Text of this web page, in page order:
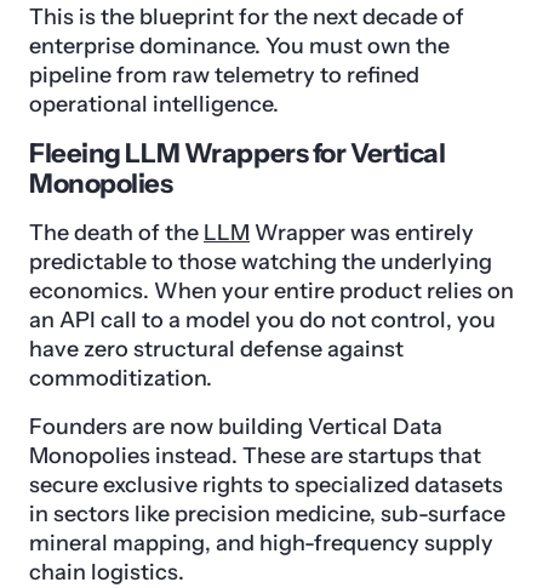
This is the blueprint for the next decade of
enterprise dominance. You must own the
pipeline from raw telemetry to refined
operational intelligence.
Fleeing LLM Wrappers for Vertical
Monopolies
The death of the LLM Wrapper was entirely
predictable to those watching the underlying
economics. When your entire product relies on
an API call to a model you do not control, you
have zero structural defense against
commoditization.
Founders are now building Vertical Data
Monopolies instead. These are startups that
secure exclusive rights to specialized datasets
in sectors like precision medicine, sub-surface
mineral mapping, and high-frequency supply
chain logistics.